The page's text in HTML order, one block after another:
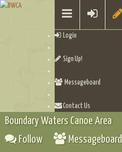
Login
Sign Up!
Messageboard
Contact Us
Boundary Waters Canoe Area
Follow
Messageboard